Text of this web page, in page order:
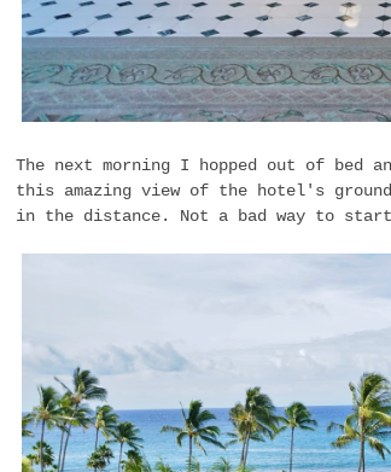
The next morning I hopped out of bed
this amazing view of the hotel's
in the distance. Not a bad way to